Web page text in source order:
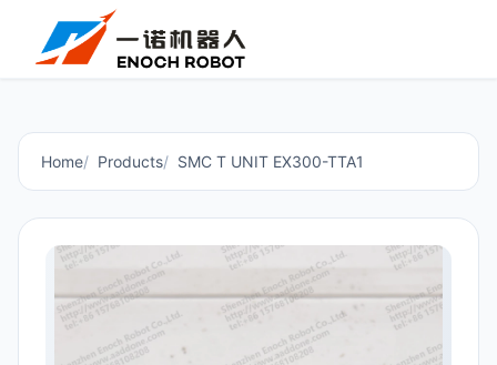
Home Products SMC T UNIT EX300-TTA1